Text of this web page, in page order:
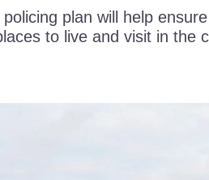
policing plan will help
to live and visit in the